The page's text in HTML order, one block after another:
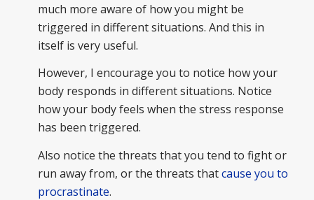
much more aware of how you might be
triggered in different situations. And this in
itself is very useful.
However, I encourage you to notice how your
body responds in different situations. Notice
how your body feels when the stress response
has been triggered.
Also notice the threats that you tend to fight or
run away from, or the threats thatcause you to
procrastinate.